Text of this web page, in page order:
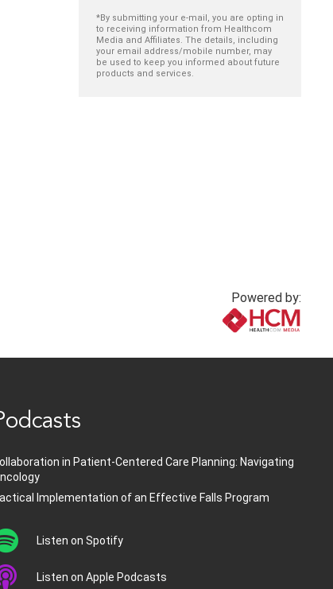
*By submitting your e-mail, you are opting in
to receiving information from Healthcom
Media and Affiliates. The details, including
your email address/mobile number, may
be used to keep you informed about future
products and services.
Powered by:
in Patient-Centered Care Planning: Navigating
Implementation of an Effective Falls Program
Listen on Spotify
Listen on Apple Podcasts